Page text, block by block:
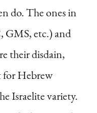
do. The ones in
GMS, etc.) and
their disdain,
for Hebrew
Israelite variety.